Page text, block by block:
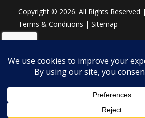
Copyright © 2026. All Rights Reserved |
Terms & Conditions |Sitemap